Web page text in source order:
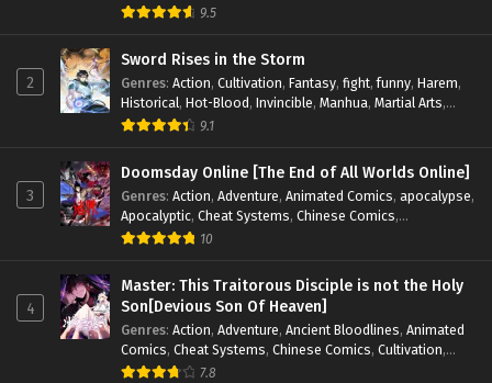
Drama,Epic, Fantasy
, Supernatural
9.5
2
Sword Rises in the Storm
Genres: Action, Cultivation, Fantasy, fight,funny, Harem,
Historical, Hot-Blood, Invincible, Manhua, Martial Arts,
Mystery,op-mc
9.1
3
Doomsday Online [The End of All Worlds Online]
Genres: Action, Adventure, Animated Comics, apocalypse,
Apocalyptic, Cheat Systems, Chinese Comics,
Competitive Demons
Reincarnation Revenge Sci-fi Strategy
Supernatural,Superpower,Survival,Survival in the End of
World,System, System Flow,System-based Progression.
Systems,Task Flow,Thriller,Time Travel,TimeTravel,
Urban Fantasy,Youth
10
4
Master: This Traitorous Disciple is not the Holy
Son[Devious Son Of Heaven]
Genres: Action, Adventure, Ancient Bloodlines, Animated
Comics, Cheat Systems, Chinese Comics, Cultivation,
Drama,Fantasy
7.8